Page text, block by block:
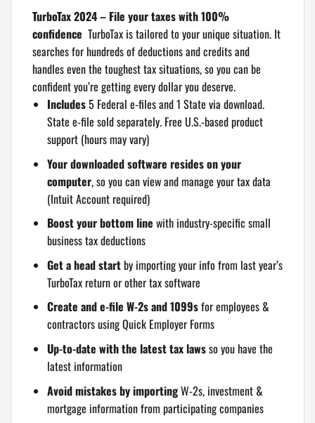
TurboTax 2024 – File your taxes with 100%
confidence TurboTax is tailored to your unique situation. It
searches for hundreds of deductions and credits and
handles even the toughest tax situations, so you can be
confident you’re getting every dollar you deserve.
Includes5 Federal e-files and 1 State via download.
State e-file sold separately. Free U.S.-based product
support (hours may vary)
Your downloaded software resides on your
computer, so you can view and manage your tax data
(Intuit Account required)
Boost your bottom line with industry-specific small
business tax deductions
Get a head startby importing your info from last year’s
TurboTax return or other tax software
Create and e-file W-2s and 1099sfor employees &
contractors using Quick Employer Forms
Up-to-date with the latest tax lawsso you have the
latest information
Avoid mistakes by importingW-2s, investment &
mortgage information from participating companies